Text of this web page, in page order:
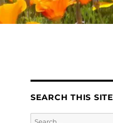
SEARCH THIS SITE
Search